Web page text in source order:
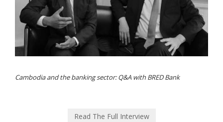
Cambodia and the banking sector: Q&A with BRED Bank
Read The Full Interview